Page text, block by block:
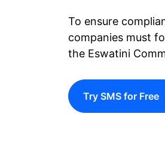
To ensure
companies must
the Eswatini
Try SMS for Free